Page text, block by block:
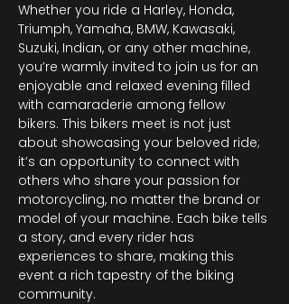
Whether you ride a Harley, Honda,
Triumph, Yamaha, BMW, Kawasaki,
Suzuki, Indian, or any other machine,
you’re warmly invited to join us for an
enjoyable and relaxed evening filled
with camaraderie among fellow
bikers. This bikers meet is not just
about showcasing your beloved ride;
it’s an opportunity to connect with
others who share your passion for
motorcycling, no matter the brand or
model of your machine. Each bike tells
a story, and every rider has
experiences to share, making this
event a rich tapestry of the biking
community.